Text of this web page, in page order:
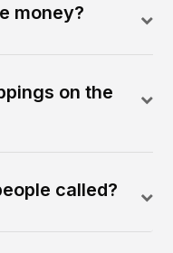
money?
on the
called?